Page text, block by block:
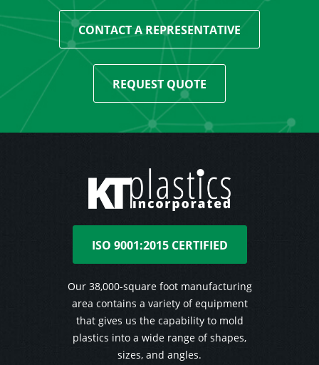
CONTACT A REPRESENTATIVE
REQUEST QUOTE
ISO 9001:2015 CERTIFIED
Our 38,000-square foot manufacturing
area contains a variety of equipment
that gives us the capability to mold
plastics into a wide range of shapes,
sizes, and angles.